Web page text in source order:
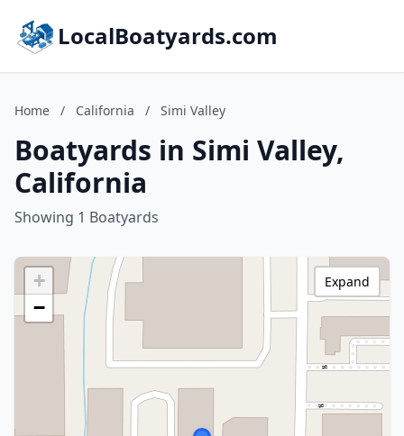
LocalBoatyards.com
Home / California / Simi Valley
Boatyards in Simi Valley,
California
Showing 1 Boatyards
+
−
Expand